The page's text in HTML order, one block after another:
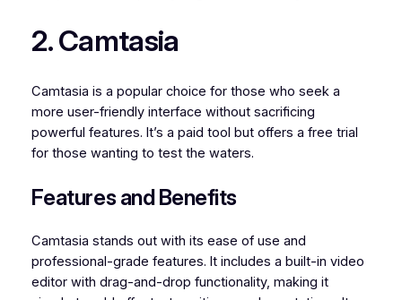
2. Camtasia
Camtasia is a popular choice for those who seek a
more user-friendly interface without sacrificing
powerful features. It’s a paid tool but offers a free trial
for those wanting to test the waters.
Features and Benefits
Camtasia stands out with its ease of use and
professional-grade features. It includes a built-in video
editor with drag-and-drop functionality, making it